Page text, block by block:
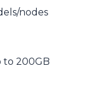
nodes
to 200GB